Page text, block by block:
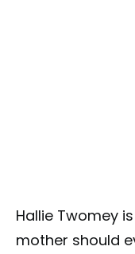
Hallie Twomey
mother should